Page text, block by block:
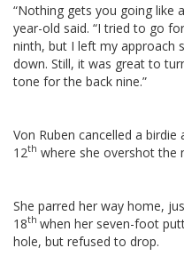
“Nothing gets you going like
year-old said. “I tried to go
ninth, but I left my approach
down. Still, it was great to
tone for the back nine.”
Von Ruben cancelled a birdie
12th where she overshot the
She parred her way home,
18th when her seven-foot
hole, but refused to drop.